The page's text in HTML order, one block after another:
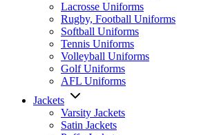
Lacrosse Uniforms
Rugby, Football Uniforms
Softball Uniforms
Tennis Uniforms
Volleyball Uniforms
Golf Uniforms
AFL Uniforms
Jackets
Varsity Jackets
Satin Jackets